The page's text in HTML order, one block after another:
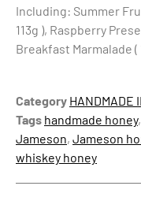
Including: Summer
113g ), Raspberry
Breakfast Marmalade (
Category HANDMADE
Tags handmade honey,
Jameson, Jameson
whiskey honey